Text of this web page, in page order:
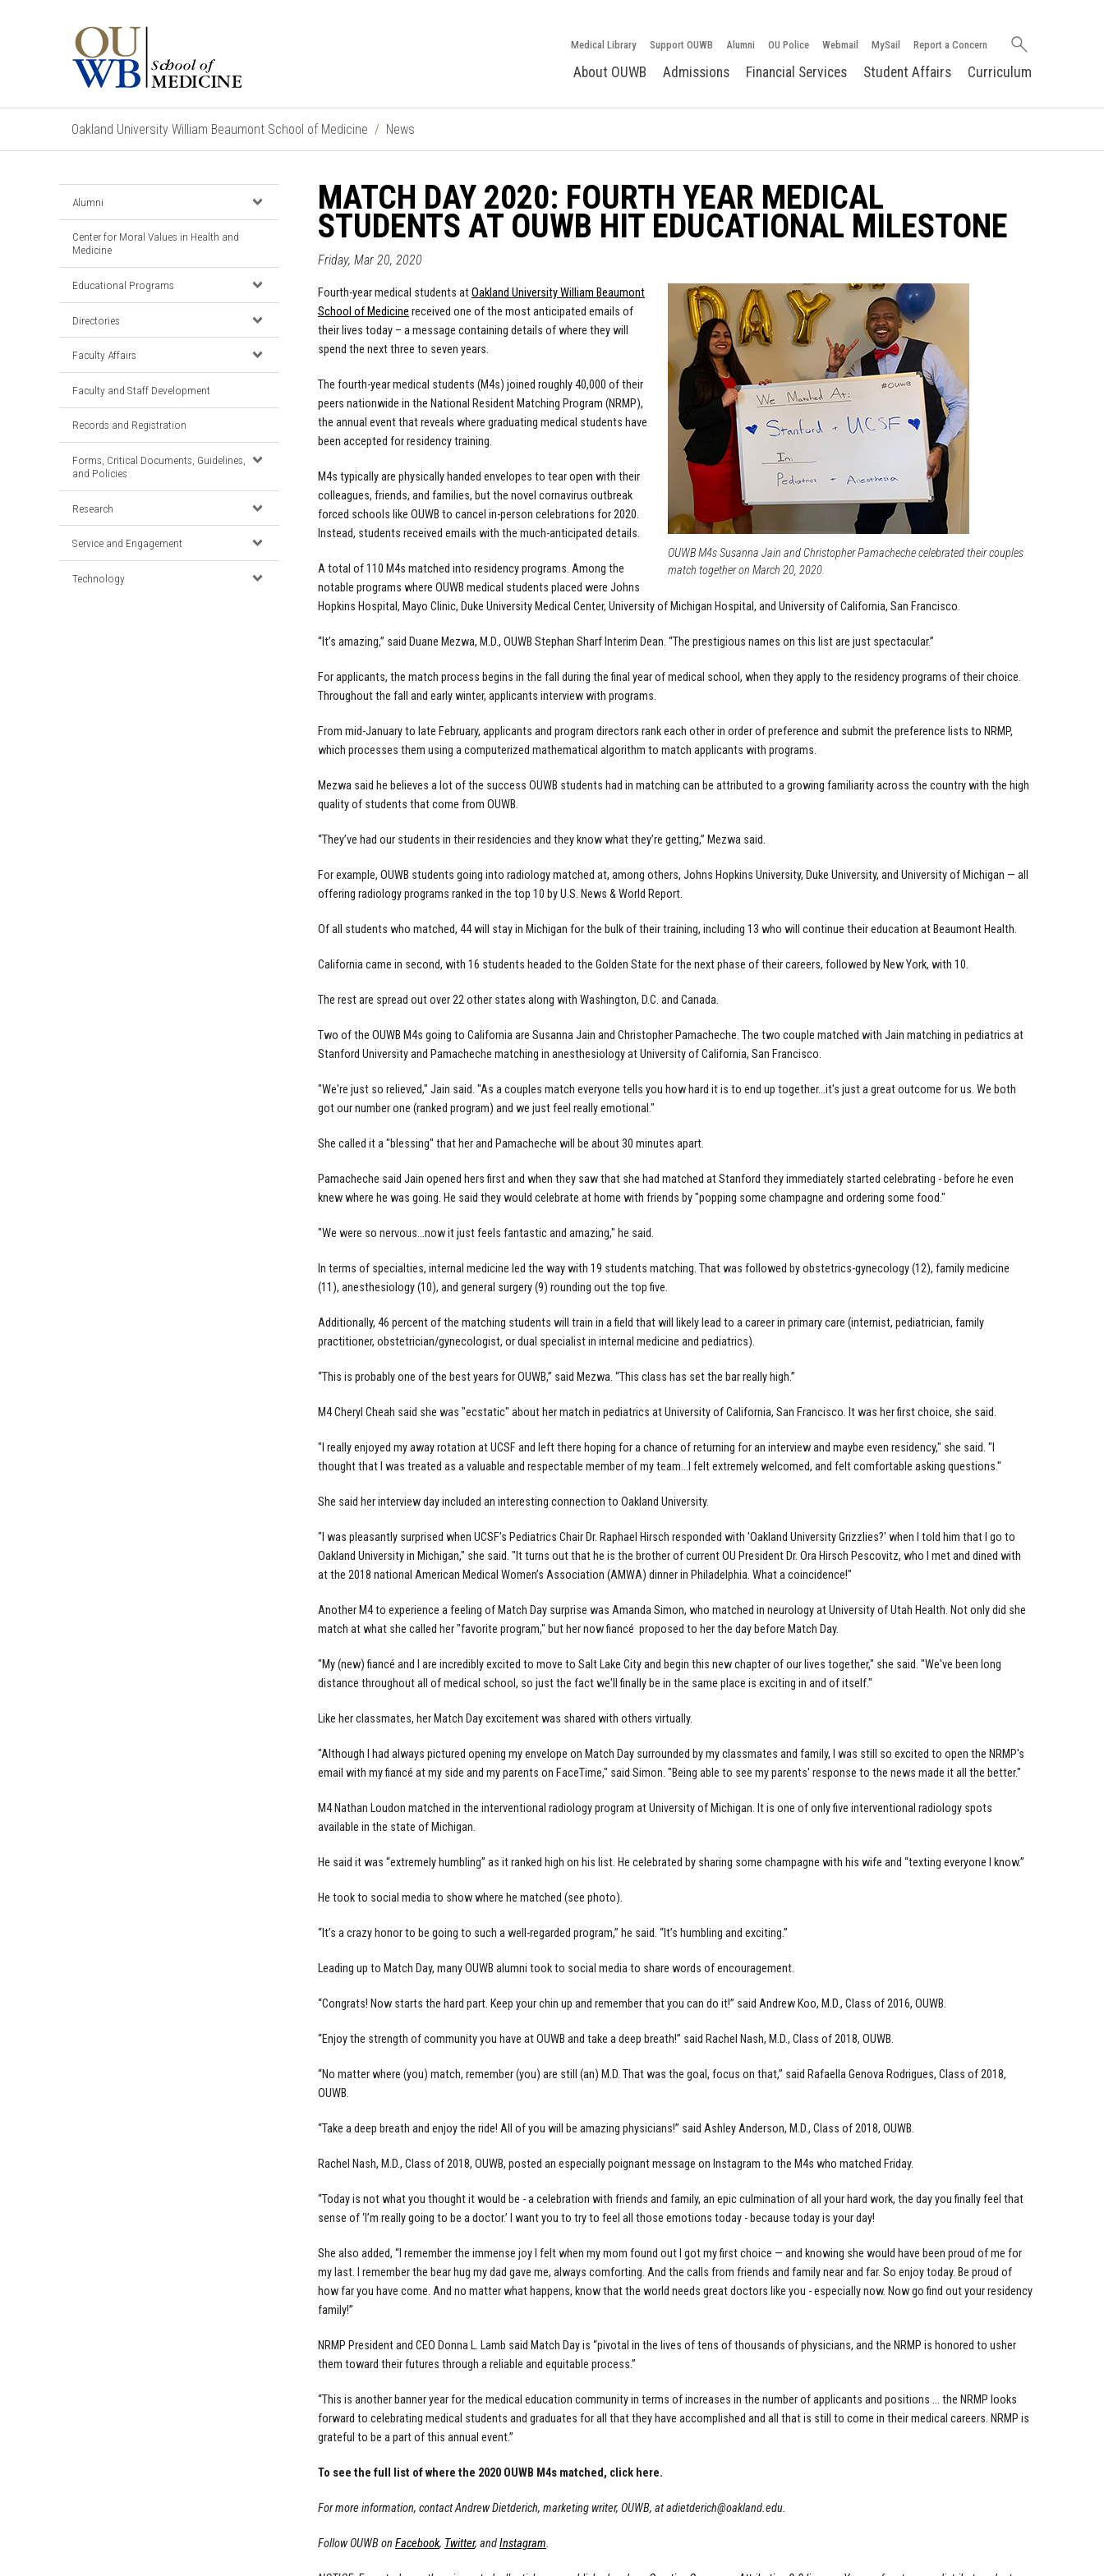
Medical Library Support OUWB Alumni OU Police Webmail MySail Report a Concern
Search
About OUWB Admissions Financial Services Student Affairs Curriculum
Oakland University William Beaumont School of Medicine News
Alumni
Center for Moral Values in Health and
Medicine
Educational Programs
Directories
Faculty Affairs
Faculty and Staff Development
Records and Registration
Forms, Critical Documents, Guidelines,
and Policies
Research
Service and Engagement
Technology
MATCH DAY 2020: FOURTH YEAR MEDICAL
STUDENTS AT OUWB HIT EDUCATIONAL MILESTONE
Friday, Mar 20, 2020
OUWB M4s Susanna Jain and Christopher Pamacheche celebrated their couples
match together on March 20, 2020.
Fourth-year medical students atOakland University William Beaumont
School of Medicine received one of the most anticipated emails of
their lives today – a message containing details of where they will
spend the next three to seven years.
The fourth-year medical students (M4s) joined roughly 40,000 of their
peers nationwide in the National Resident Matching Program (NRMP),
the annual event that reveals where graduating medical students have
been accepted for residency training.
M4s typically are physically handed envelopes to tear open with their
colleagues, friends, and families, but the novel cornavirus outbreak
forced schools like OUWB to cancel in-person celebrations for 2020.
Instead, students received emails with the much-anticipated details.
A total of 110 M4s matched into residency programs. Among the
notable programs where OUWB medical students placed were Johns
Hopkins Hospital, Mayo Clinic, Duke University Medical Center, University of Michigan Hospital, and University of California, San Francisco.
“It’s amazing,” said Duane Mezwa, M.D., OUWB Stephan Sharf Interim Dean. “The prestigious names on this list are just spectacular.”
For applicants, the match process begins in the fall during the final year of medical school, when they apply to the residency programs of their choice.
Throughout the fall and early winter, applicants interview with programs.
From mid-January to late February, applicants and program directors rank each other in order of preference and submit the preference lists to NRMP,
which processes them using a computerized mathematical algorithm to match applicants with programs.
Mezwa said he believes a lot of the success OUWB students had in matching can be attributed to a growing familiarity across the country with the high
quality of students that come from OUWB.
“They’ve had our students in their residencies and they know what they’re getting,” Mezwa said.
For example, OUWB students going into radiology matched at, among others, Johns Hopkins University, Duke University, and University of Michigan — all
offering radiology programs ranked in the top 10 by U.S. News & World Report.
Of all students who matched, 44 will stay in Michigan for the bulk of their training, including 13 who will continue their education at Beaumont Health.
California came in second, with 16 students headed to the Golden State for the next phase of their careers, followed by New York, with 10.
The rest are spread out over 22 other states along with Washington, D.C. and Canada.
Two of the OUWB M4s going to California are Susanna Jain and Christopher Pamacheche. The two couple matched with Jain matching in pediatrics at
Stanford University and Pamacheche matching in anesthesiology at University of California, San Francisco.
"We're just so relieved," Jain said. "As a couples match everyone tells you how hard it is to end up together...it's just a great outcome for us. We both
got our number one (ranked program) and we just feel really emotional."
She called it a "blessing" that her and Pamacheche will be about 30 minutes apart.
Pamacheche said Jain opened hers first and when they saw that she had matched at Stanford they immediately started celebrating - before he even
knew where he was going. He said they would celebrate at home with friends by "popping some champagne and ordering some food."
"We were so nervous...now it just feels fantastic and amazing," he said.
In terms of specialties, internal medicine led the way with 19 students matching. That was followed by obstetrics-gynecology (12), family medicine
(11), anesthesiology (10), and general surgery (9) rounding out the top five.
Additionally, 46 percent of the matching students will train in a field that will likely lead to a career in primary care (internist, pediatrician, family
practitioner, obstetrician/gynecologist, or dual specialist in internal medicine and pediatrics).
“This is probably one of the best years for OUWB,” said Mezwa. “This class has set the bar really high.”
M4 Cheryl Cheah said she was "ecstatic" about her match in pediatrics at University of California, San Francisco. It was her first choice, she said.
"I really enjoyed my away rotation at UCSF and left there hoping for a chance of returning for an interview and maybe even residency," she said. "I
thought that I was treated as a valuable and respectable member of my team...I felt extremely welcomed, and felt comfortable asking questions."
She said her interview day included an interesting connection to Oakland University.
"I was pleasantly surprised when UCSF’s Pediatrics Chair Dr. Raphael Hirsch responded with 'Oakland University Grizzlies?' when I told him that I go to
Oakland University in Michigan," she said. "It turns out that he is the brother of current OU President Dr. Ora Hirsch Pescovitz, who I met and dined with
at the 2018 national American Medical Women’s Association (AMWA) dinner in Philadelphia. What a coincidence!"
Another M4 to experience a feeling of Match Day surprise was Amanda Simon, who matched in neurology at University of Utah Health. Not only did she
match at what she called her "favorite program," but her nowfiancé proposed to her the day before Match Day.
"My (new) fiancé and I are incredibly excited to move to Salt Lake City and begin this new chapter of our lives together," she said. "We've been long
distance throughout all of medical school, so just the fact we'll finally be in the same place is exciting in and of itself."
Like her classmates, her Match Day excitement was shared with others virtually.
"Although I had always pictured opening my envelope on Match Day surrounded by my classmates and family, I was still so excited to open the NRMP's
email with my fiancé at my side and my parents on FaceTime," said Simon. "Being able to see my parents' response to the news made it all the better."
M4 Nathan Loudon matched in the interventional radiology program at University of Michigan. It is one of only five interventional radiology spots
available in the state of Michigan.
He said it was “extremely humbling” as it ranked high on his list. He celebrated by sharing some champagne with his wife and “texting everyone I know.”
He took to social media to show where he matched (see photo).
“It’s a crazy honor to be going to such a well-regarded program,” he said. “It’s humbling and exciting.”
Leading up to Match Day, many OUWB alumni took to social media to share words of encouragement.
“Congrats! Now starts the hard part. Keep your chin up and remember that you can do it!” said Andrew Koo, M.D., Class of 2016, OUWB.
“Enjoy the strength of community you have at OUWB and take a deep breath!” said Rachel Nash, M.D., Class of 2018, OUWB.
“No matter where (you) match, remember (you) are still (an) M.D. That was the goal, focus on that,” said Rafaella Genova Rodrigues, Class of 2018,
OUWB.
“Take a deep breath and enjoy the ride! All of you will be amazing physicians!” said Ashley Anderson, M.D., Class of 2018, OUWB.
Rachel Nash, M.D., Class of 2018, OUWB, posted an especially poignant message on Instagram to the M4s who matched Friday.
“Today is not what you thought it would be - a celebration with friends and family, an epic culmination of all your hard work, the day you finally feel that
sense of ‘I’m really going to be a doctor.’ I want you to try to feel all those emotions today - because today is your day!
She also added, “I remember the immense joy I felt when my mom found out I got my first choice — and knowing she would have been proud of me for
my last. I remember the bear hug my dad gave me, always comforting. And the calls from friends and family near and far. So enjoy today. Be proud of
how far you have come. And no matter what happens, know that the world needs great doctors like you - especially now. Now go find out your residency
family!”
NRMP President and CEO Donna L. Lamb said Match Day is “pivotal in the lives of tens of thousands of physicians, and the NRMP is honored to usher
them toward their futures through a reliable and equitable process.”
“This is another banner year for the medical education community in terms of increases in the number of applicants and positions ... the NRMP looks
forward to celebrating medical students and graduates for all that they have accomplished and all that is still to come in their medical careers. NRMP is
grateful to be a part of this annual event.”
To see the full list of where the 2020 OUWB M4s matched, click here.
For more information, contact Andrew Dietderich, marketing writer, OUWB, atadietderich@oakland.edu.
Follow OUWB on Facebook, Twitter, andInstagram.